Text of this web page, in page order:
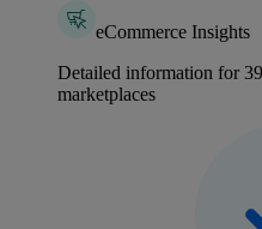
eCommerce Insights
Detailed information for
marketplaces